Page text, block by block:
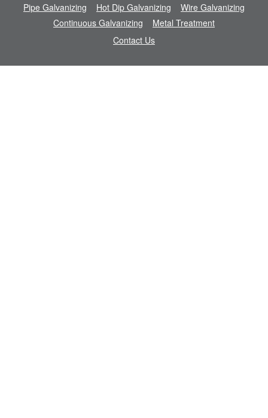
Pipe Galvanizing
Hot Dip Galvanizing
Wire Galvanizing
Continuous Galvanizing
Metal Treatment
Contact Us